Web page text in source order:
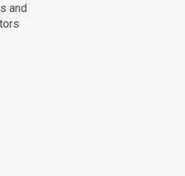
and